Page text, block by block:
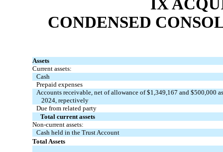
IX
CONDENSED
Assets
Current assets:
Cash
Prepaid expenses
Accounts receivable, net of allowance of $1,349,167 and $500,000
2024, repectively
Due from related party
Total current assets
Non-current assets:
Cash held in the Trust Account
Total Assets